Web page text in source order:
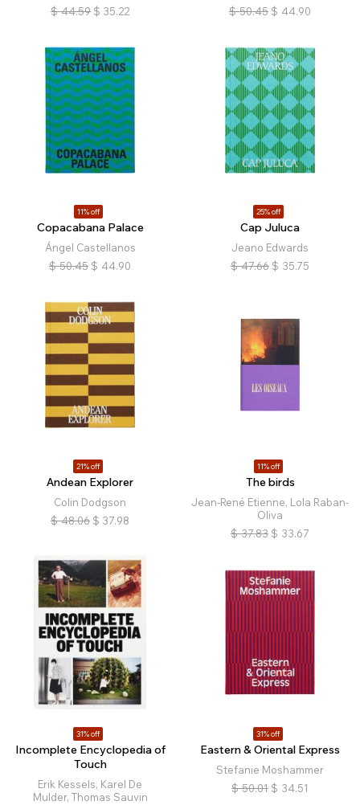
$ 44.59 $ 35.22 $ 50.45 $ 44.90
11% off
Copacabana Palace
Ángel Castellanos
$ 50.45 $ 44.90
25% off
Cap Juluca
Jeano Edwards
$ 47.66 $ 35.75
21% off
Andean Explorer
Colin Dodgson
$ 48.06 $ 37.98
11% off
The birds
Jean-René Etienne, Lola Raban-
Oliva
$ 37.83 $ 33.67
31% off
Incomplete Encyclopedia of
Touch
Erik Kessels, Karel De
Mulder, Thomas Sauvin
31% off
Eastern & Oriental Express
Stefanie Moshammer
$ 50.01 $ 34.51